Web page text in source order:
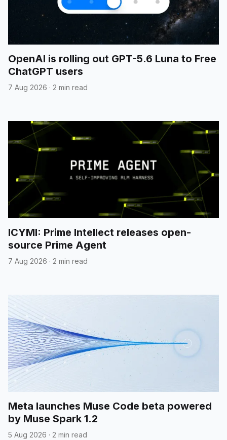
OpenAI is rolling out GPT-5.6 Luna to Free
ChatGPT users
7 Aug 2026 · 2 min read
ICYMI: Prime Intellect releases open-
source Prime Agent
7 Aug 2026 · 2 min read
Meta launches Muse Code beta powered
by Muse Spark 1.2
5 Aug 2026 · 2 min read